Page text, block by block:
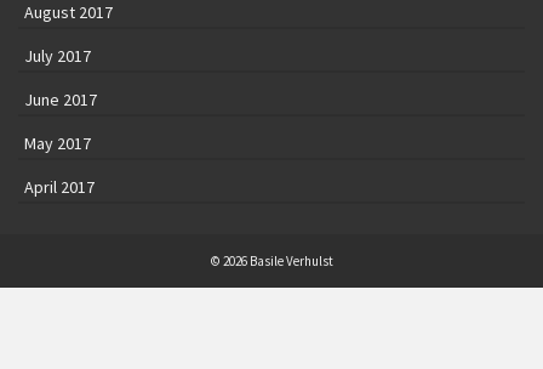
August 2017
July 2017
June 2017
May 2017
April 2017
© 2026 Basile Verhulst